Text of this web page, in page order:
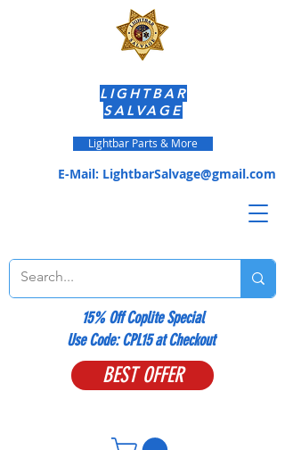
BEST OFFER
E-Mail: LightbarSalvage@gmail.com
LIGHTBAR
SALVAGE
Lightbar Parts & More
15% Off Coplite Special
​Use Code: CPL15 at Checkout